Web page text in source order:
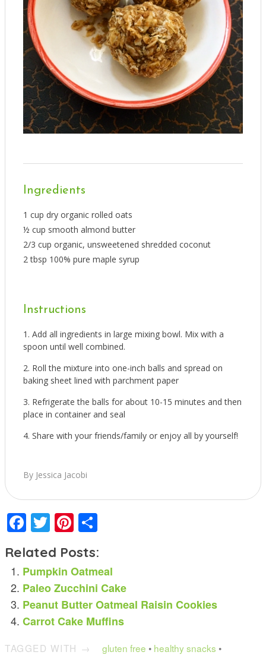
Ingredients
1 cup dry organic rolled oats
½ cup smooth almond butter
2/3 cup organic, unsweetened shredded coconut
2 tbsp 100% pure maple syrup
Instructions
Add all ingredients in large mixing bowl. Mix with a
spoon until well combined.
Roll the mixture into one-inch balls and spread on
baking sheet lined with parchment paper
Refrigerate the balls for about 10-15 minutes and then
place in container and seal
Share with your friends/family or enjoy all by yourself!
By Jessica Jacobi
Facebook
TwitterPinterest
Related Posts:
Pumpkin Oatmeal
Paleo Zucchini Cake
Peanut Butter Oatmeal Raisin Cookies
Carrot Cake Muffins
TAGGED WITH → gluten free • healthy snacks •